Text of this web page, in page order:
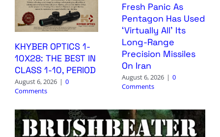
KHYBER OPTICS 1-
10X28: THE BEST IN
CLASS 1-10, PERIOD
August 6, 2026 | 0
Comments
Fresh Panic As
Pentagon Has Used
‘Virtually All’ Its
Long-Range
Precision Missiles
On Iran
August 6, 2026 | 0
Comments